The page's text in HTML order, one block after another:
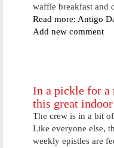
waffle breakfast and
Read more: Antigo
Add new comment
In a pickle for
this great
The crew is in a bit
Like everyone else,
weekly epistles are